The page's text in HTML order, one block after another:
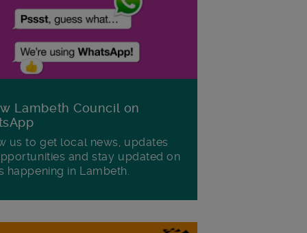
Lambeth Council on
us to get local news, updates
and stay updated on
happening in Lambeth.